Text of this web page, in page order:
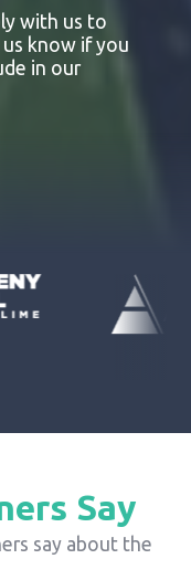
with us to
know if you
in our
Say
say about the